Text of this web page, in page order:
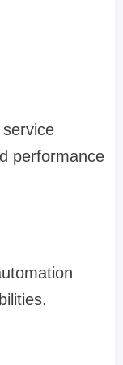
performance